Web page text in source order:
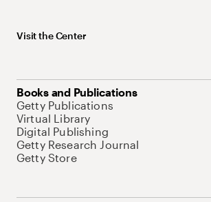
Visit the Center
Books and Publications
Getty Publications
Virtual Library
Digital Publishing
Getty Research Journal
Getty Store